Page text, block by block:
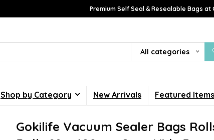
Premium Self Seal & Resealable Bags at
All categories
Shop by Category New Arrivals Featured Items
Gokilife Vacuum Sealer Bags